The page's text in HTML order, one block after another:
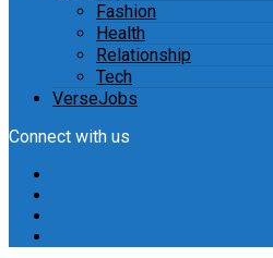
Fashion
Health
Relationship
Tech
VerseJobs
Connect with us